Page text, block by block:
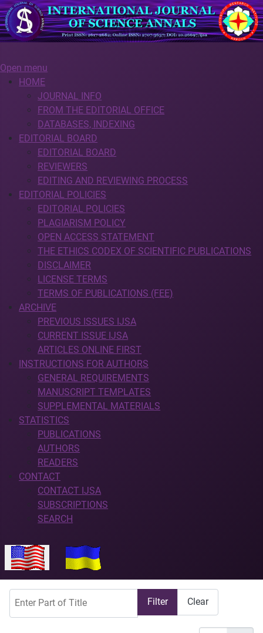
Open menu
HOME
JOURNAL INFO
FROM THE EDITORIAL OFFICE
DATABASES, INDEXING
EDITORIAL BOARD
EDITORIAL BOARD
REVIEWERS
EDITING AND REVIEWING PROCESS
EDITORIAL POLICIES
EDITORIAL POLICIES
PLAGIARISM POLICY
OPEN ACCESS STATEMENT
THE ETHICS CODEX OF SCIENTIFIC PUBLICATIONS
DISCLAIMER
LICENSE TERMS
TERMS OF PUBLICATIONS (FEE)
ARCHIVE
PREVIOUS ISSUES IJSA
CURRENT ISSUE IJSA
ARTICLES ONLINE FIRST
INSTRUCTIONS FOR AUTHORS
GENERAL REQUIREMENTS
MANUSCRIPT TEMPLATES
SUPPLEMENTAL MATERIALS
STATISTICS
PUBLICATIONS
AUTHORS
READERS
CONTACT
CONTACT IJSA
SUBSCRIPTIONS
SEARCH
Select your language
Filter Clear